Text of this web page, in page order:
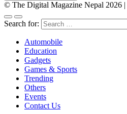
© The Digital Magazine Nepal 2026 |
Search for:
Automobile
Education
Gadgets
Games & Sports
Trending
Others
Events
Contact Us